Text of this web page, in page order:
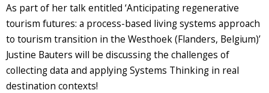
As part of her talk entitled ‘Anticipating regenerative
tourism futures: a process-based living systems approach
to tourism transition in the Westhoek (Flanders, Belgium)’
Justine Bauters will be discussing the challenges of
collecting data and applying Systems Thinking in real
destination contexts!